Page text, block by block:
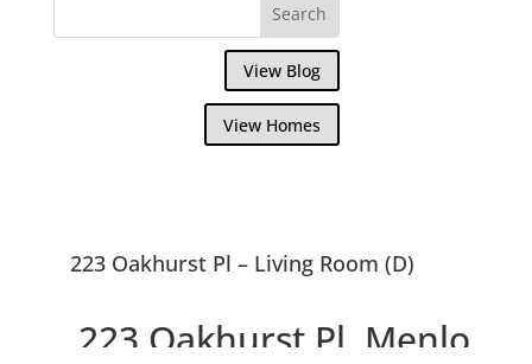
View Blog
View Homes
223 Oakhurst Pl – Living Room (D)
223 Oakhurst Pl, Menlo